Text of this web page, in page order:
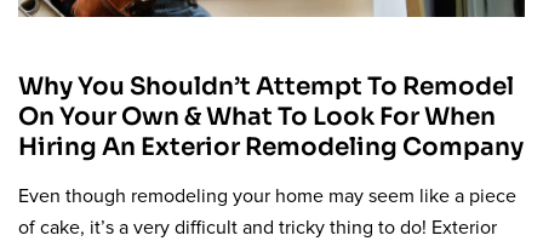
Why You Shouldn’t Attempt To Remodel
On Your Own & What To Look For When
Hiring An Exterior Remodeling Company
Even though remodeling your home may seem like a piece
of cake, it’s a very difficult and tricky thing to do! Exterior